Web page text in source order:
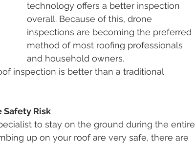
technology offers a better inspection
overall. Because of this, drone
inspections are becoming the preferred
method of most roofing professionals
and household owners.
inspection is better than a traditional
Safety Risk
to stay on the ground during the entire
up on your roof are very safe, there are